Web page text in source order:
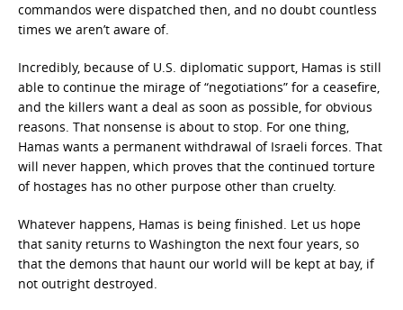
commandos were dispatched then, and no doubt countless
times we aren’t aware of.
Incredibly, because of U.S. diplomatic support, Hamas is still
able to continue the mirage of “negotiations” for a ceasefire,
and the killers want a deal as soon as possible, for obvious
reasons. That nonsense is about to stop. For one thing,
Hamas wants a permanent withdrawal of Israeli forces. That
will never happen, which proves that the continued torture
of hostages has no other purpose other than cruelty.
Whatever happens, Hamas is being finished. Let us hope
that sanity returns to Washington the next four years, so
that the demons that haunt our world will be kept at bay, if
not outright destroyed.